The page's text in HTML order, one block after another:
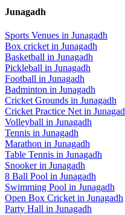
Junagadh
Sports Venues in Junagadh
Box cricket in Junagadh
Basketball in Junagadh
Pickleball in Junagadh
Football in Junagadh
Badminton in Junagadh
Cricket Grounds in Junagadh
Cricket Practice Net in
Volleyball in Junagadh
Tennis in Junagadh
Marathon in Junagadh
Table Tennis in Junagadh
Snookerin Junagadh
8 Ball Pool in Junagadh
Swimming Pool in Junagadh
Open Box Cricket in Junagadh
Party Hall in Junagadh